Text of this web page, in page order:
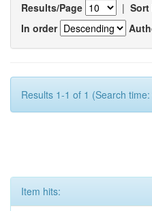
Results/Page | Sort
In order
Results 1-1 of 1 (Search
Item hits: